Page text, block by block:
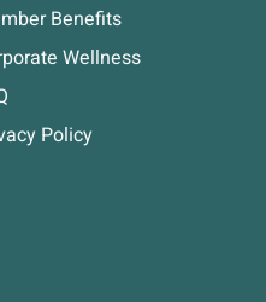
Benefits
Wellness
Policy